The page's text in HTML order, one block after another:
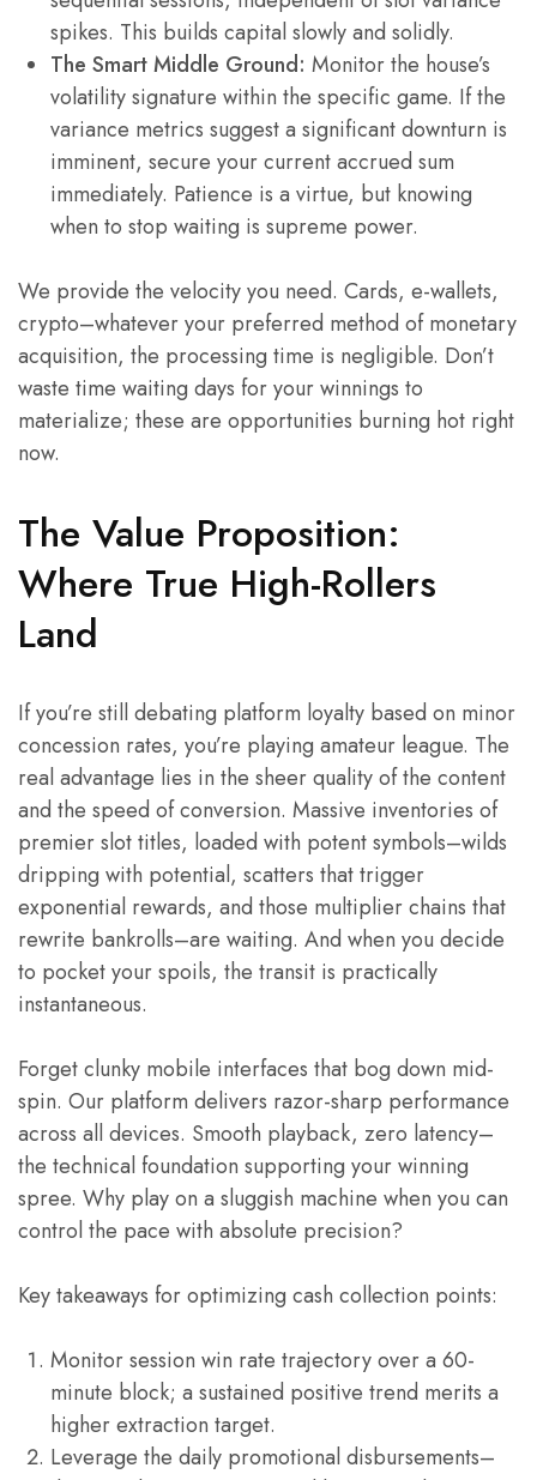
spikes. This builds capital slowly and solidly.
The Smart Middle Ground: Monitor the house’s
volatility signature within the specific game. If the
variance metrics suggest a significant downturn is
imminent, secure your current accrued sum
immediately. Patience is a virtue, but knowing
when to stop waiting is supreme power.
We provide the velocity you need. Cards, e-wallets,
crypto–whatever your preferred method of monetary
acquisition, the processing time is negligible. Don’t
waste time waiting days for your winnings to
materialize; these are opportunities burning hot right
now.
The Value Proposition:
Where True High-Rollers
Land
If you’re still debating platform loyalty based on minor
concession rates, you’re playing amateur league. The
real advantage lies in the sheer quality of the content
and the speed of conversion. Massive inventories of
premier slot titles, loaded with potent symbols–wilds
dripping with potential, scatters that trigger
exponential rewards, and those multiplier chains that
rewrite bankrolls–are waiting. And when you decide
to pocket your spoils, the transit is practically
instantaneous.
Forget clunky mobile interfaces that bog down mid-
spin. Our platform delivers razor-sharp performance
across all devices. Smooth playback, zero latency–
the technical foundation supporting your winning
spree. Why play on a sluggish machine when you can
control the pace with absolute precision?
Key takeaways for optimizing cash collection points:
Monitor session win rate trajectory over a 60-
minute block; a sustained positive trend merits a
higher extraction target.
Leverage the daily promotional disbursements–